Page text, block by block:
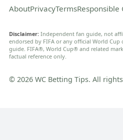
AboutPrivacyTermsResponsible
Disclaimer:Independent fan guide, not
endorsed by FIFA or any official World Cup
guide. FIFA®, World Cup® and related
factual reference only.
© 2026 WC Betting Tips. All